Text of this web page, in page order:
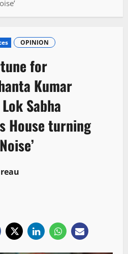
OPINION
for
Kumar
Sabha
House turning